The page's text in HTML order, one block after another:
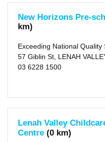
(3)
(1)
Bellerive
>
Local
(city)
X
Glenorchy
New Horizons Pre-
km)
Exceeding National Quality
57 Giblin St, LENAH
03 6228 1500
Lenah Valley
Centre (0 km)